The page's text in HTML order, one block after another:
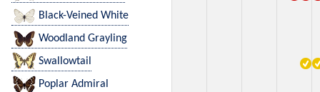
Black-Veined White
Woodland Grayling
Swallowtail
Poplar Admiral